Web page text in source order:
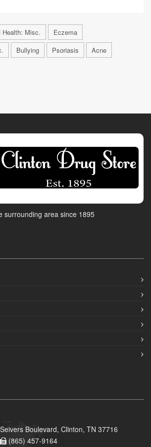
Health: Misc.
Eczema
Bullying Psoriasis Acne
surrounding area since 1895
Boulevard, Clinton, TN 37716
(865) 457-9164